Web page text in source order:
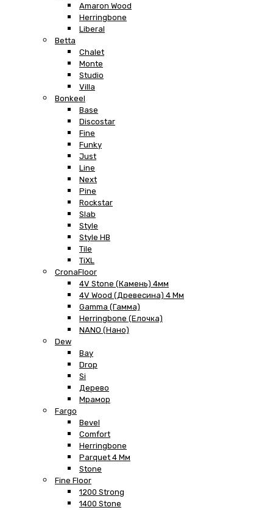
Amaron Wood
Herringbone
Liberal
Betta
Chalet
Monte
Studio
Villa
Bonkeel
Base
Discostar
Fine
Funky
Just
Line
Next
Pine
Rockstar
Slab
Style
Style HB
Tile
TiXL
CronaFloor
4V Stone (Камень) 4мм
4V Wood (Древесина) 4 Мм
Gamma (Гамма)
Herringbone (Елочка)
NANO (Нано)
Dew
Bay
Drop
Si
Дерево
Мрамор
Fargo
Bevel
Comfort
Herringbone
Parquet 4 Мм
Stone
Fine Floor
1200 Strong
1400 Stone